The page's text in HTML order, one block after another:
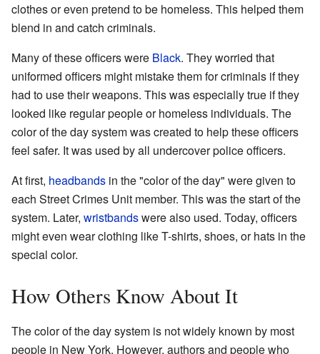
clothes or even pretend to be homeless. This helped them
blend in and catch criminals.
Many of these officers were Black. They worried that
uniformed officers might mistake them for criminals if they
had to use their weapons. This was especially true if they
looked like regular people or homeless individuals. The
color of the day system was created to help these officers
feel safer. It was used by all undercover police officers.
At first, headbands in the "color of the day" were given to
each Street Crimes Unit member. This was the start of the
system. Later, wristbandswere also used. Today, officers
might even wear clothing like T-shirts, shoes, or hats in the
special color.
How Others Know About It
The color of the day system is not widely known by most
people in New York. However, authors and people who